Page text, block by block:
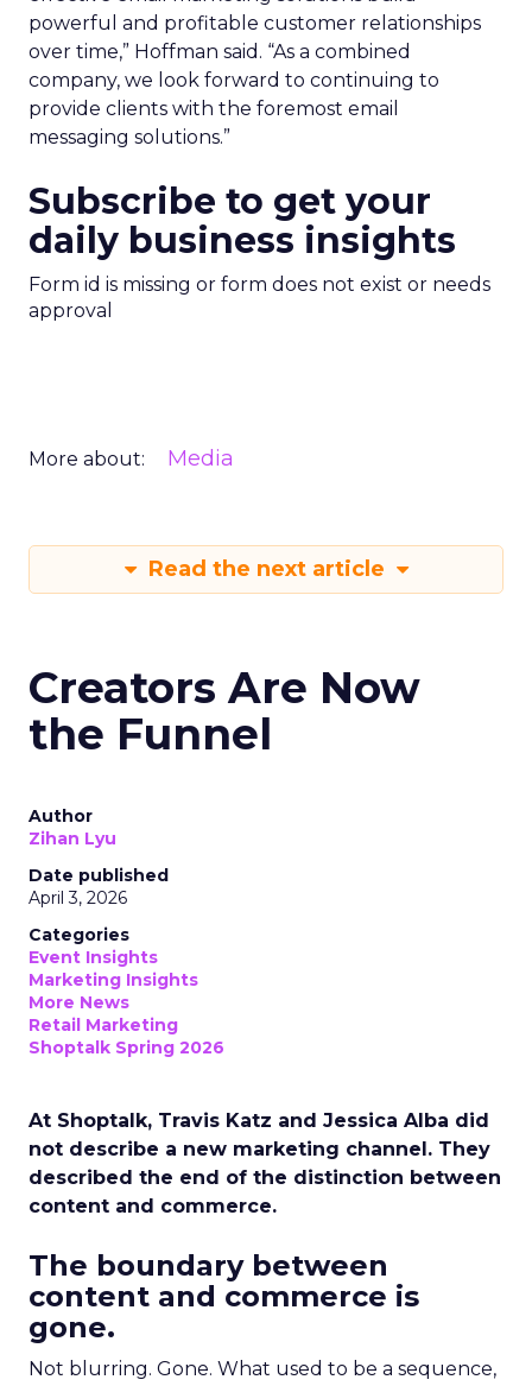
powerful and profitable customer relationships
over time,” Hoffman said. “As a combined
company, we look forward to continuing to
provide clients with the foremost email
messaging solutions.”
Subscribe to get your
daily business insights
Form id is missing or form does not exist or needs
approval
More about: Media
Read the next article
Creators Are Now
the Funnel
Author
Zihan Lyu
Date published
April 3, 2026
Categories
Event Insights
Marketing Insights
More News
Retail Marketing
Shoptalk Spring 2026
At Shoptalk, Travis Katz and Jessica Alba did
not describe a new marketing channel. They
described the end of the distinction between
content and commerce.
The boundary between
content and commerce is
gone.
Not blurring. Gone. What used to be a sequence,